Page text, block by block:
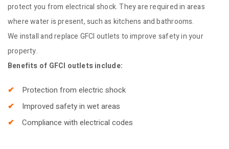
protect you from electrical shock. They are required in areas
where water is present, such as kitchens and bathrooms.
We install and replace GFCI outlets to improve safety in your
property.
Benefits of GFCI outlets include:
Protection from electric shock
Improved safety in wet areas
Compliance with electrical codes